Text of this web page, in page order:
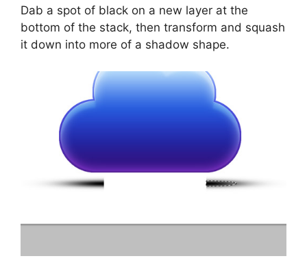
Dab a spot of black on a new layer at the
bottom of the stack, then transform and squash
it down into more of a shadow shape.